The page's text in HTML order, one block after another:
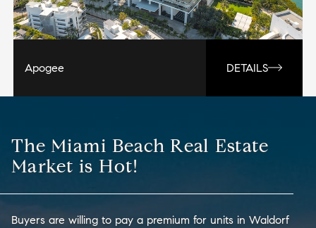
Apogee DETAILS
The Miami Beach Real Estate
Market is Hot!
Buyers are willing to pay a premium for units in Waldorf